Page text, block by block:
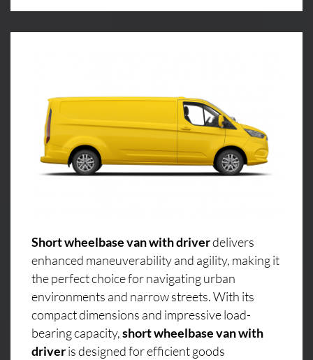
Short wheelbase van with driverdelivers
enhanced maneuverability and agility, making it
the perfect choice for navigating urban
environments and narrow streets. With its
compact dimensions and impressive load-
bearing capacity,short wheelbase van with
driveris designed for efficient goods